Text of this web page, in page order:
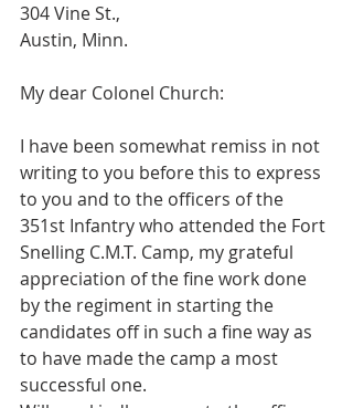
304 Vine St.,
Austin, Minn.
My dear Colonel Church:
I have been somewhat remiss in not
writing to you before this to express
to you and to the officers of the
351st Infantry who attended the Fort
Snelling C.M.T. Camp, my grateful
appreciation of the fine work done
by the regiment in starting the
candidates off in such a fine way as
to have made the camp a most
successful one.